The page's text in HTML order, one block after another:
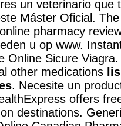
un veterinario que
Máster Oficial.
pharmacy
u op www.
Online Sicure
other medications
. Necesite un
offers
destinations.